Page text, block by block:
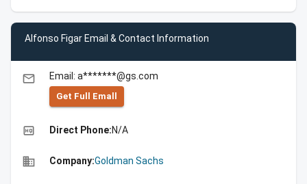
Alfonso Figar Email & Contact Information
email Email: a*******@gs.com
Get Full Emall
high_quality Direct Phone:N/A
business Company:Goldman Sachs